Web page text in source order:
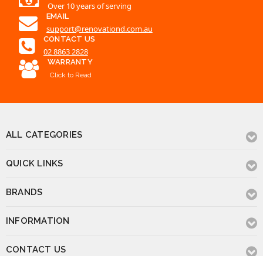
Over 10 years of serving
EMAIL
support@renovationd.com.au
CONTACT US
02 8863 2828
WARRANTY
Click to Read
ALL CATEGORIES
QUICK LINKS
BRANDS
INFORMATION
CONTACT US